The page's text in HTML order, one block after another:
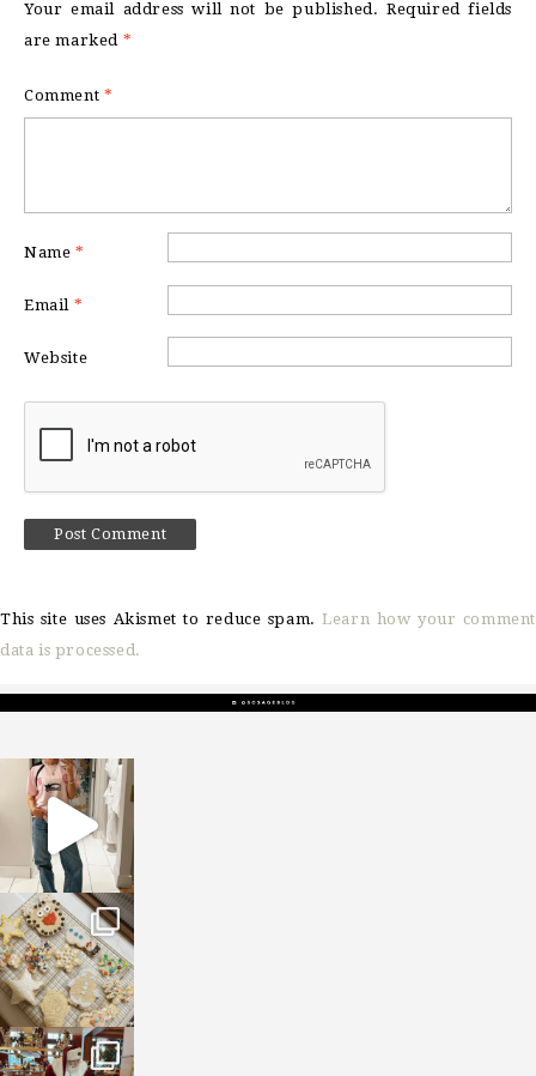
Your email address will not be published. Required fields
are marked *
Comment *
Name *
Email *
Website
This site uses Akismet to reduce spam.Learn how your comment
data is processed.
sosageblog
Mar 16
sosageblog
Jan 6
sosageblog
Jan 3